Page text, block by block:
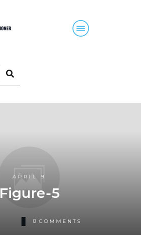
APRIL 9
Figure-5
0 COMMENTS